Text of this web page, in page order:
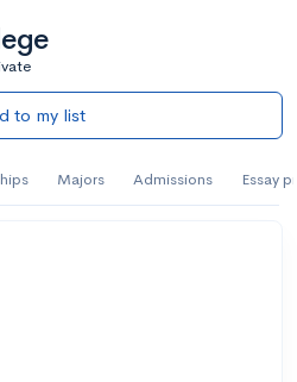
to my list
Majors Admissions Essay